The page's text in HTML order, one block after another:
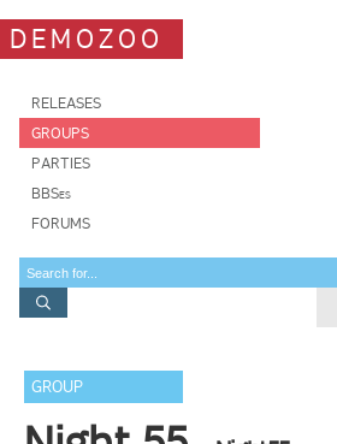
DEMOZOO
RELEASES
GROUPS
PARTIES
BBSes
FORUMS
GROUP